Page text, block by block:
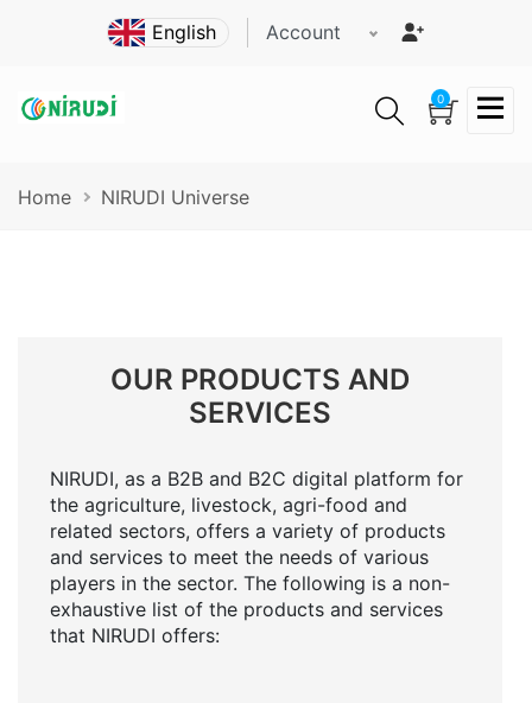
content
Account
0
Breadcrumb
Home NIRUDI Universe
OUR PRODUCTS AND
SERVICES
NIRUDI, as a B2B and B2C digital platform for
the agriculture, livestock, agri-food and
related sectors, offers a variety of products
and services to meet the needs of various
players in the sector. The following is a non-
exhaustive list of the products and services
that NIRUDI offers: